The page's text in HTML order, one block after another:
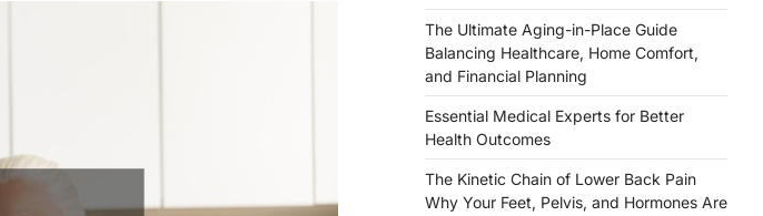
The Ultimate Aging-in-Place Guide
Balancing Healthcare, Home Comfort,
and Financial Planning
Essential Medical Experts for Better
Health Outcomes
The Kinetic Chain of Lower Back Pain
Why Your Feet, Pelvis, and Hormones Are